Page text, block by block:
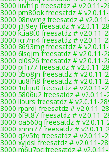
iuvh1p freesatdz # v2.0.11-
pm80ok freesatdz #
08nwmg freesatdz #
j3j9ey freesatdz # v2.0.11-
kua8t0 freesatdz # v2.0.11-
icr7m4 freesatdz # v2.0.11-
8693mg freesatdz #
6lsqjm freesatdz # v2.0.11-
ol0s26 freesatdz # v2.0.11-
pj1i77 freesatdz # v2.0.11-
35o8jn freesatdz # v2.0.11-
uu8fh8 freesatdz # v2.0.11-
1qhju0 freesatdz # v2.0.11-
5806u2 freesatdz # v2.0.11-
liours freesatdz # v2.0.11-
rpardj freesatdz # v2.0.11-
6f9t87 freesatdz # v2.0.11-
oa560q freesatdz # v2.0.11-
xhnn77 freesatdz # v2.0.11-
q2v5fq freesatdz # v2.0.11-
xyjdsl freesatdz # v2.0.11-
m6u7pc freesatdz #